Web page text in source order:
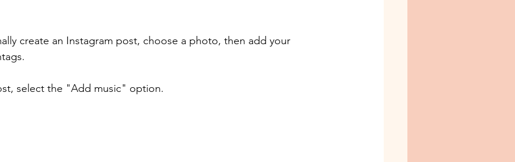
create an Instagram post, choose a photo, then add your
select the "Add music" option.